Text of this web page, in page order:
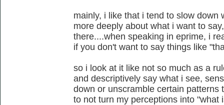
mainly, i like that i tend to slow down
more deeply about what i want to
there....when speaking in eprime, i
if you don't want to say things like
so i look at it like not so much as a
and descriptively say what i see,
down or unscramble certain patterns
to not turn my perceptions into "what